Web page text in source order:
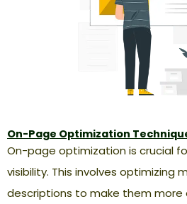
On-Page Optimization
On-page optimization is crucial
visibility. This involves optimizing
descriptions to make them more